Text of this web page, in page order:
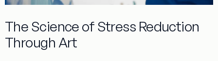
The Science of Stress Reduction
Through Art